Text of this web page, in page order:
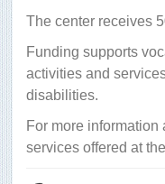
The center receives
Funding supports
activities and
disabilities.
For more
services offered at